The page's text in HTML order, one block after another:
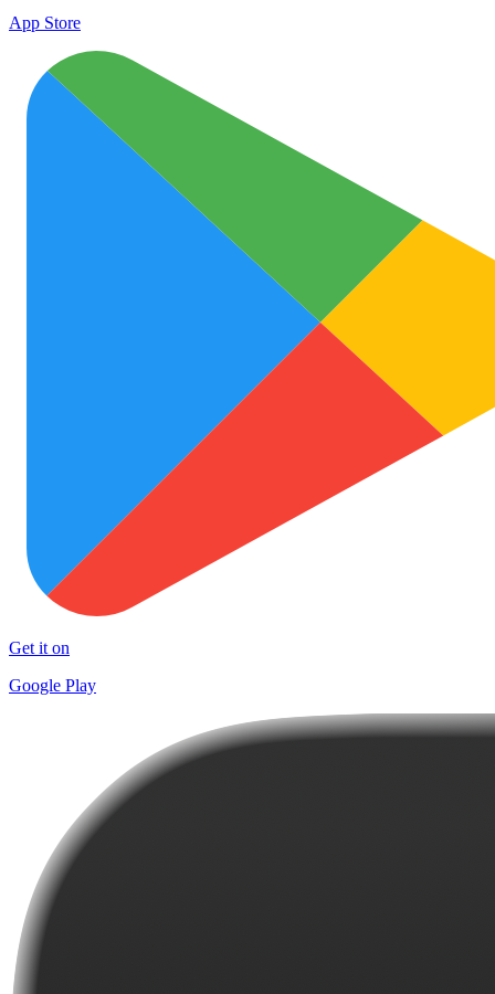
App Store
Get it on
Google Play